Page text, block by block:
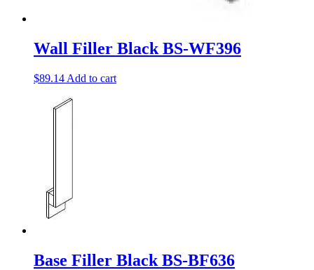
Wall Filler Black BS-WF396
$89.14 Add to cart
Base Filler Black BS-BF636